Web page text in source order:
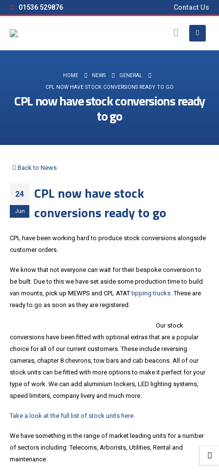
01536 529876 Contact Us
HOME NEWS
GENERAL
CPL NOW HAVE STOCK CONVERSIONS READY TO GO
CPL now have stock conversions ready
to go
Back to News
24
Jun
CPL now have stock
conversions ready to go
CPL have been working hard to produce stock conversions alongside
customer orders.
We know that not everyone can wait for their bespoke conversion to
be built. Due to this we have set aside some production time to build
van mounts, pick up MEWPS and CPL ATATtipping trucks. These are
ready to go as soon as they are registered.
Our stock
conversions have been fitted with optional extras that are a popular
choice for all of our current customers. These include reversing
cameras, chapter 8 chevrons, tow bars and cab beacons. All of our
stock units can be fitted with more options to make it perfect for your
type of work. We can add aluminium lockers, LED lighting systems,
speed limiters, company livery and much more.
Take a look at the full list of stock units here.
We have something in the range of market leading units for a number
of sectors including: Telecoms, Arborists, Utilities, Rental and
maintenance.